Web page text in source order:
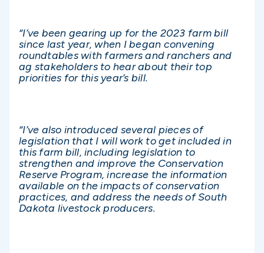
“I’ve been gearing up for the 2023 farm bill
since last year, when I began convening
roundtables with farmers and ranchers and
ag stakeholders to hear about their top
priorities for this year’s bill.
“I’ve also introduced several pieces of
legislation that I will work to get included in
this farm bill, including legislation to
strengthen and improve the Conservation
Reserve Program, increase the information
available on the impacts of conservation
practices, and address the needs of South
Dakota livestock producers.